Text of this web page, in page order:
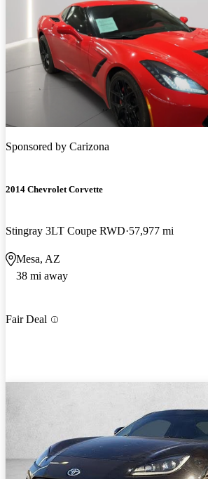
Sponsored by Carizona
2014 Chevrolet Corvette
Stingray 3LT Coupe RWD 57,977 mi
Mesa, AZ
38 mi away
Fair Deal